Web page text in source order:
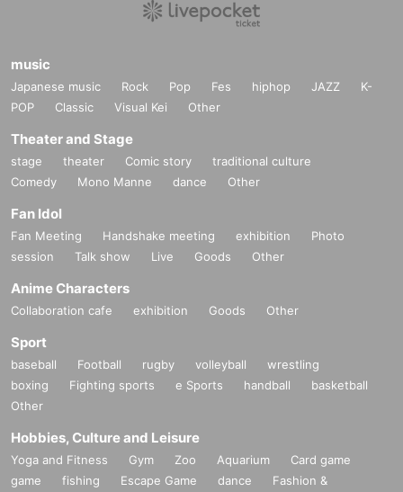
music
Japanese music Rock Pop Fes hiphop JAZZ
K-
POP
Classic Visual Kei Other
Theater and Stage
stage theater Comic story
traditional culture
Comedy
Mono Manne dance Other
Fan Idol
Fan Meeting Handshake meeting exhibition
Photo
session
Talk show Live Goods Other
Anime Characters
Collaboration cafe exhibition Goods Other
Sport
baseball Football rugby volleyball
wrestling
boxing
Fighting sports e Sports handball
basketball
Other
Hobbies, Culture and Leisure
Yoga and Fitness Gym Zoo Aquarium
Card game
game
fishing Escape Game dance
Fashion &